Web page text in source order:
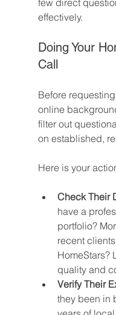
effectively.
Doing Your
Call
Before
online
filter out
on established,
Here is your
Check Their
have a
portfolio?
recent
HomeStars?
quality and
Verify Their
they been in